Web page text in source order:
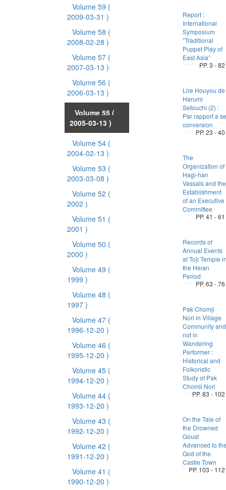
Volume 59 (
2009-03-31 )
Volume 58 (
2008-02-28 )
Volume 57 (
2007-03-13 )
Volume 56 (
2006-03-13 )
Volume 55 (
2005-03-13 )
Volume 54 (
2004-02-13 )
Volume 53 (
2003-03-08 )
Volume 52 (
2002 )
Volume 51 (
2001 )
Volume 50 (
2000 )
Volume 49 (
1999 )
Volume 48 (
1997 )
Volume 47 (
1996-12-20 )
Volume 46 (
1995-12-20 )
Volume 45 (
1994-12-20 )
Volume 44 (
1993-12-20 )
Volume 43 (
1992-12-20 )
Volume 42 (
1991-12-20 )
Volume 41 (
1990-12-20 )
Report :
International
Symposium
”Traditional
Puppet Play of
East Asia”
PP. 3 - 82
Lire Houyou de
Harumi
Setouchi (2) :
Par rapport a se
conversion
PP. 23 - 40
The
Organization of
Hagi-han
Vassals and the
Establishment
of an Executive
Committee
PP. 41 - 61
Records of
Annual Events
at Toji Temple
the Heian
Period
PP. 63 - 76
Pak Chomji
Nori in Village
Community and
not in
Wandering
Performer :
Historical and
Folkoristic
Study of Pak
Chomji Nori
PP. 83 - 102
On the Tale of
the Drowned
Goust
Advanced to
God of the
Castle Town
PP. 103 - 112